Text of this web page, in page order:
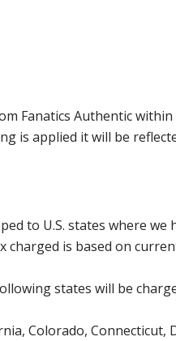
Fanatics Authentic
is applied it will be
to U.S. states where
charged is based on
states will be
Colorado,